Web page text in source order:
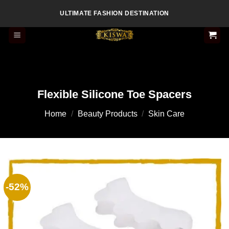
content
ULTIMATE FASHION DESTINATION
Flexible Silicone Toe Spacers
Home / Beauty Products / Skin Care
-52%